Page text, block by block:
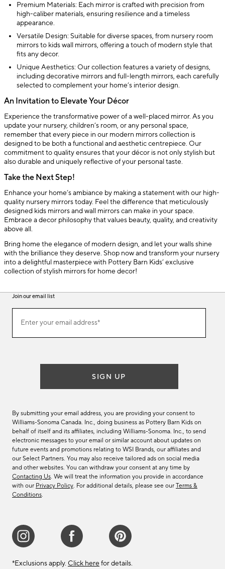
Premium Materials: Each mirror is crafted with precision from
high-caliber materials, ensuring resilience and a timeless
appearance.
Versatile Design: Suitable for diverse spaces, from nursery room
mirrors to kids wall mirrors, offering a touch of modern style that
fits any decor.
Unique Aesthetics: Our collection features a variety of designs,
including decorative mirrors and full-length mirrors, each carefully
selected to complement your home’s interior design.
An Invitation to Elevate Your Décor
Experience the transformative power of a well-placed mirror. As you
update your nursery, children’s room, or any personal space,
remember that every piece in our modern mirrors collection is
designed to be both a functional and aesthetic centrepiece. Our
commitment to quality ensures that your décor is not only stylish but
also durable and uniquely reflective of your personal taste.
Take the Next Step!
Enhance your home’s ambiance by making a statement with our high-
quality nursery mirrors today. Feel the difference that meticulously
designed kids mirrors and wall mirrors can make in your space.
Embrace a decor philosophy that values beauty, quality, and creativity
above all.
Bring home the elegance of modern design, and let your walls shine
with the brilliance they deserve. Shop now and transform your nursery
into a delightful masterpiece with Pottery Barn Kids’ exclusive
collection of stylish mirrors for home decor!
Join our email list
ourEnter your email address*
SIGN UP
By submitting your email address, you are providing your consent to
Williams-Sonoma Canada. Inc., doing business as Pottery Barn Kids on
behalf of itself and its affiliates, including Williams-Sonoma. Inc., to send
electronic messages to your email or similar account about updates on
future events and promotions relating to WSI Brands, our affiliates and
our Select Partners. You may also receive tailored ads on social media
and other websites. You can withdraw your consent at any time by
Contacting Us. We will treat the information you provide in accordance
with our Privacy Policy. For additional details, please see our Terms &
Conditions.
*Exclusions apply. Click here for details.